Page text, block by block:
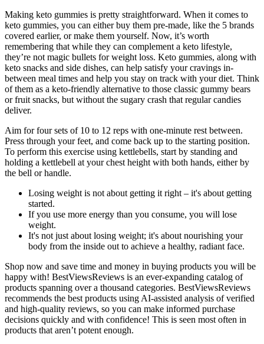
Making keto gummies is pretty straightforward. When it comes to
keto gummies, you can either buy them pre-made, like the 5 brands
covered earlier, or make them yourself. Now, it’s worth
remembering that while they can complement a keto lifestyle,
they’re not magic bullets for weight loss. Keto gummies, along with
keto snacks and side dishes, can help satisfy your cravings in-
between meal times and help you stay on track with your diet. Think
of them as a keto-friendly alternative to those classic gummy bears
or fruit snacks, but without the sugary crash that regular candies
deliver.
Aim for four sets of 10 to 12 reps with one-minute rest between.
Press through your feet, and come back up to the starting position.
To perform this exercise using kettlebells, start by standing and
holding a kettlebell at your chest height with both hands, either by
the bell or handle.
Losing weight is not about getting it right – it's about getting
started.
If you use more energy than you consume, you will lose
weight.
It's not just about losing weight; it's about nourishing your
body from the inside out to achieve a healthy, radiant face.
Shop now and save time and money in buying products you will be
happy with! BestViewsReviews is an ever-expanding catalog of
products spanning over a thousand categories. BestViewsReviews
recommends the best products using AI-assisted analysis of verified
and high-quality reviews, so you can make informed purchase
decisions quickly and with confidence! This is seen most often in
products that aren’t potent enough.